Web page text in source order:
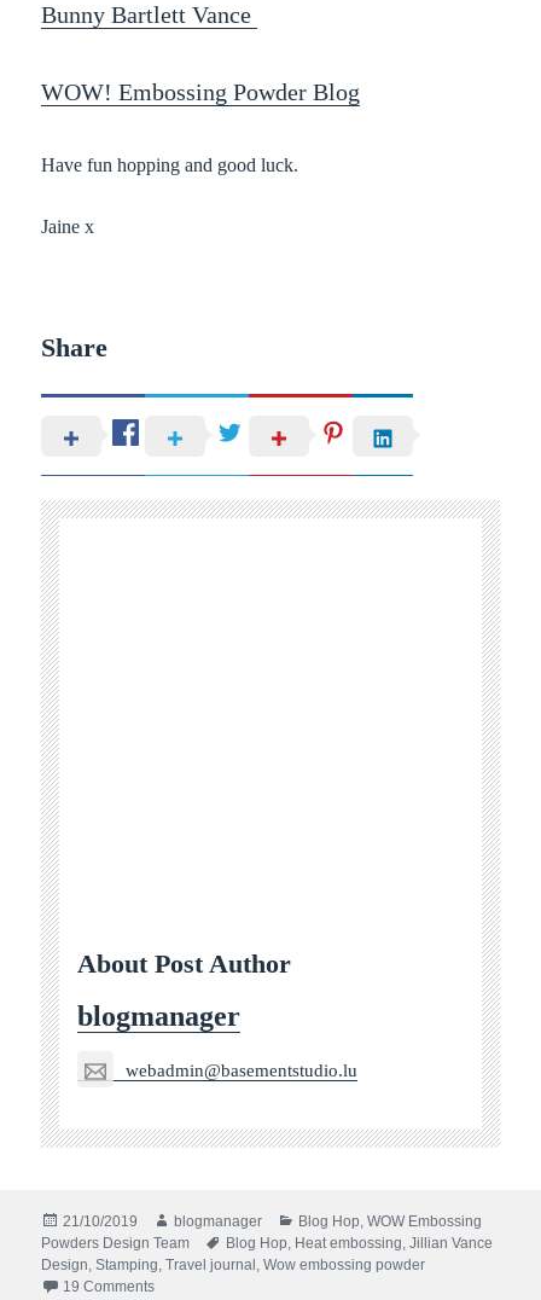
Bunny Bartlett Vance
WOW! Embossing Powder Blog
Have fun hopping and good luck.
Jaine x
Share
About Post Author
blogmanager
webadmin@basementstudio.lu
Posted
on
21/10/2019 Author
blogmanager Categories
Blog Hop,WOW Embossing
Powders Design Team
Tags
Blog Hop, Heat embossing,Jillian Vance
Design,Stamping,Travel journal ,Wow embossing powder
19 Commentson WOW! Embossing and Jillian Vance Design Blog Hop